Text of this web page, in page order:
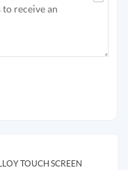
TOUCH SCREEN